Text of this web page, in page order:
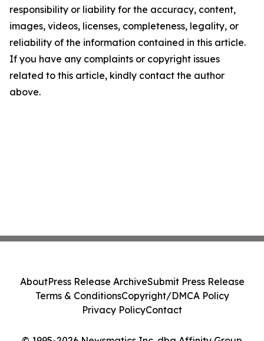
responsibility or liability for the accuracy, content,
images, videos, licenses, completeness, legality, or
reliability of the information contained in this article.
If you have any complaints or copyright issues
related to this article, kindly contact the author
above.
AboutPress Release ArchiveSubmit Press Release
Terms & ConditionsCopyright/DMCA Policy
Privacy PolicyContact